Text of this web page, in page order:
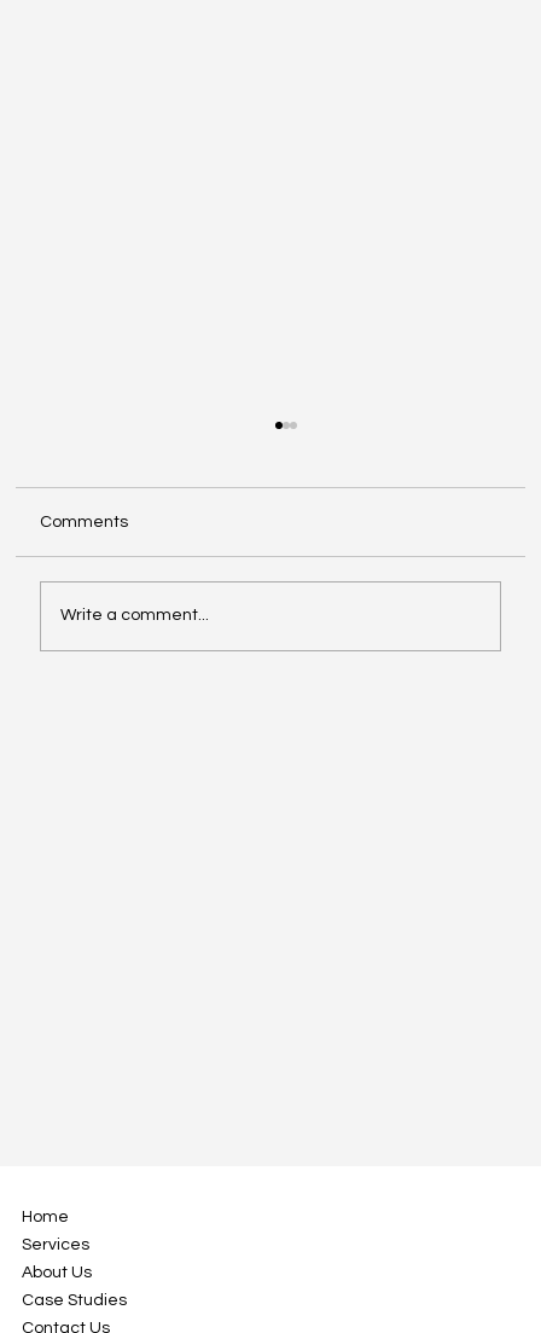
Comments
Write a comment...
Home
Services
About Us
Case Studies
Contact Us